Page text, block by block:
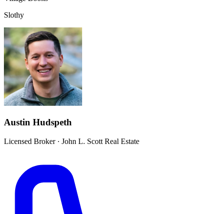
Slothy
Austin Hudspeth
Licensed Broker· John L. Scott Real Estate